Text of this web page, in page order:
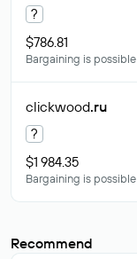
?
$786.81
Bargaining is possible
clickwood.ru
?
$1 984.35
Bargaining is possible
Recommend